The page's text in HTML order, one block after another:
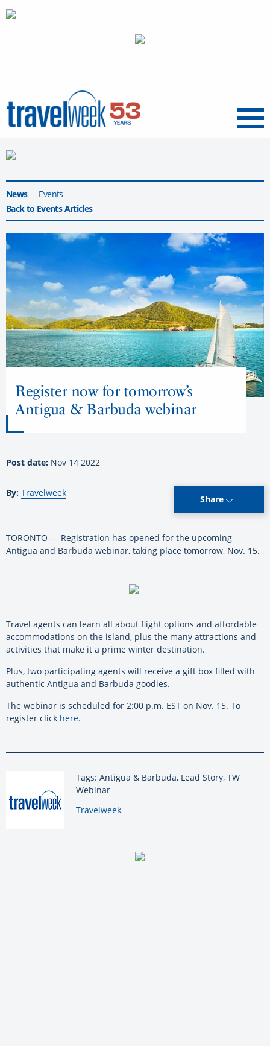
Menu
News
Events
Back to Events Articles
Register now for tomorrow’s
Antigua & Barbuda webinar
Post date: Nov 14 2022
By: Travelweek
Share
TORONTO — Registration has opened for the upcoming
Antigua and Barbuda webinar, taking place tomorrow, Nov. 15.
Travel agents can learn all about flight options and affordable
accommodations on the island, plus the many attractions and
activities that make it a prime winter destination.
Plus, two participating agents will receive a gift box filled with
authentic Antigua and Barbuda goodies.
The webinar is scheduled for 2:00 p.m. EST on Nov. 15. To
register click here.
Tags: Antigua & Barbuda, Lead Story, TW
Webinar
By:
Travelweek